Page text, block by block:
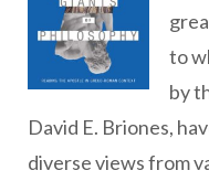
to
by
David E. Briones,
diverse views from